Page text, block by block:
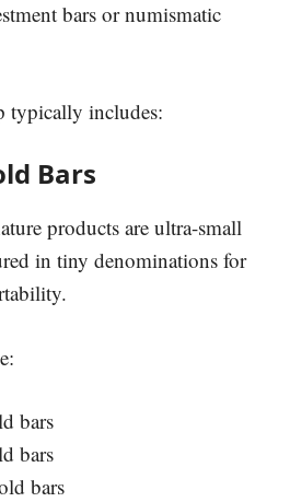
bars or numismatic
typically includes:
Bars
products are ultra-small
in tiny denominations for
bars
bars
bars